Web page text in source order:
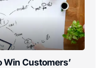
Win Customers’